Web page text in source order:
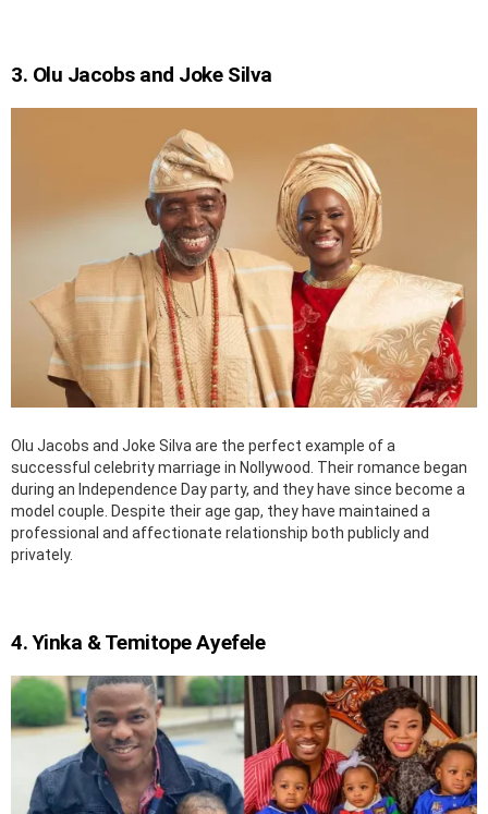
3. Olu Jacobs and Joke Silva
Olu Jacobs and Joke Silva are the perfect example of a
successful celebrity marriage in Nollywood. Their romance began
during an Independence Day party, and they have since become a
model couple. Despite their age gap, they have maintained a
professional and affectionate relationship both publicly and
privately.
4. Yinka & Temitope Ayefele